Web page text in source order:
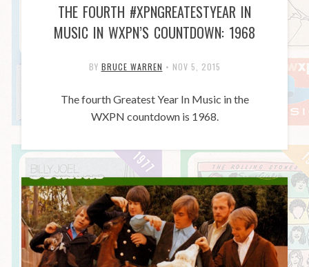
THE FOURTH #XPNGREATESTYEAR IN
MUSIC IN WXPN’S COUNTDOWN: 1968
BY BRUCE WARREN • NOV 5, 2015
The fourth Greatest Year In Music in the
WXPN countdown is 1968.